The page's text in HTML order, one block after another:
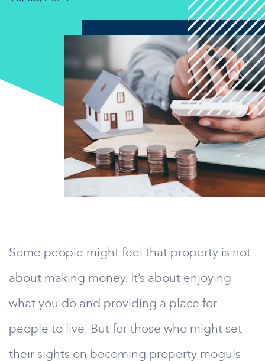
Some people might feel that property is not
about making money. It’s about enjoying
what you do and providing a place for
people to live. But for those who might set
their sights on becoming property moguls